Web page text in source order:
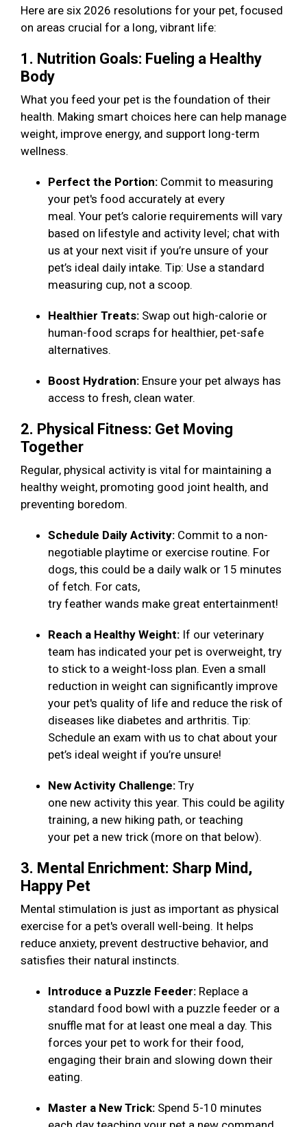
Here are six 2026 resolutions for your pet, focused
on areas crucial for a long, vibrant life:
1. Nutrition Goals: Fueling a Healthy
Body
What you feed your pet is the foundation of their
health. Making smart choices here can help manage
weight, improve energy, and support long-term
wellness.
Perfect the Portion: Commit to measuring
your pet's food accurately at every
meal. Your pet’s calorie requirements will vary
based on lifestyle and activity level; chat with
us at your next visit if you’re unsure of your
pet’s ideal daily intake. Tip: Use a standard
measuring cup, not a scoop.
Healthier Treats: Swap out high-calorie or
human-food scraps for healthier, pet-safe
alternatives.
Boost Hydration: Ensure your pet always has
access to fresh, clean water.
2. Physical Fitness: Get Moving
Together
Regular, physical activity is vital for maintaining a
healthy weight, promoting good joint health, and
preventing boredom.
Schedule Daily Activity: Commit to a non-
negotiable playtime or exercise routine. For
dogs, this could be a daily walk or 15 minutes
of fetch. For cats,
try feather wands make great entertainment!
Reach a Healthy Weight: If our veterinary
team has indicated your pet is overweight, try
to stick to a weight-loss plan. Even a small
reduction in weight can significantly improve
your pet's quality of life and reduce the risk of
diseases like diabetes and arthritis. Tip:
Schedule an exam with us to chat about your
pet’s ideal weight if you’re unsure!
New Activity Challenge: Try
one new activity this year. This could be agility
training, a new hiking path, or teaching
your pet a new trick (more on that below).
3. Mental Enrichment: Sharp Mind,
Happy Pet
Mental stimulation is just as important as physical
exercise for a pet's overall well-being. It helps
reduce anxiety, prevent destructive behavior, and
satisfies their natural instincts.
Introduce a Puzzle Feeder: Replace a
standard food bowl with a puzzle feeder or a
snuffle mat for at least one meal a day. This
forces your pet to work for their food,
engaging their brain and slowing down their
eating.
Master a New Trick: Spend 5-10 minutes